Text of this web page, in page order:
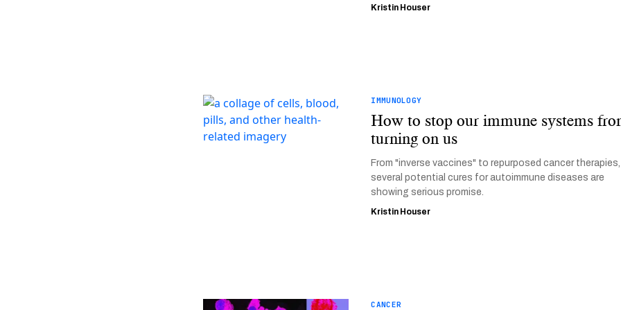
Kristin Houser
IMMUNOLOGY
How to stop our immune systems
turning on us
From "inverse vaccines" to repurposed cancer therapies,
several potential cures for autoimmune diseases are
showing serious promise.
Kristin Houser
CANCER